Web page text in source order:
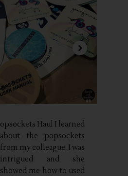
opsockets Haul I learned
about the popsockets
from my colleague. I was
intrigued and she
showed me how to used